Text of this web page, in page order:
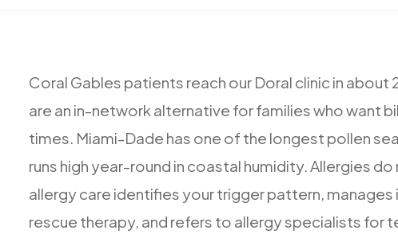
Coral Gables patients reach our Doral clinic in about
are an in-network alternative forfamilieswhowant
times. Miami-Dade has one of the longest pollen
runs high year-round in coastal humidity. Allergies do
allergycare identifies yourtriggerpattern, manages
rescue therapy, and refers to allergyspecialists for